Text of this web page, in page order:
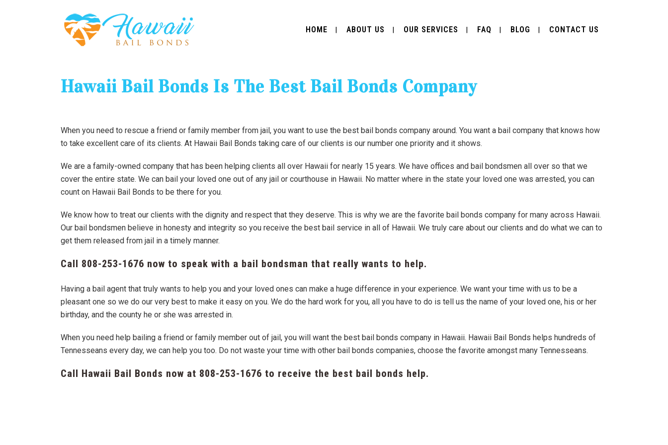
HOME ABOUT US OUR SERVICES FAQ BLOG CONTACT US
Hawaii Bail Bonds Is The Best Bail Bonds Company
When you need to rescue a friend or family member from jail, you want to use the best bail bonds company around. You want a bail company that knows how
to take excellent care of its clients. At Hawaii Bail Bonds taking care of our clients is our number one priority and it shows.
We are a family-owned company that has been helping clients all over Hawaii for nearly 15 years. We have offices and bail bondsmen all over so that we
cover the entire state. We can bail your loved one out of any jail or courthouse in Hawaii. No matter where in the state your loved one was arrested, you can
count on Hawaii Bail Bonds to be there for you.
We know how to treat our clients with the dignity and respect that they deserve. This is why we are the favorite bail bonds company for many across Hawaii.
Our bail bondsmen believe in honesty and integrity so you receive the best bail service in all of Hawaii. We truly care about our clients and do what we can to
get them released from jail in a timely manner.
Call 808-253-1676 now to speak with a bail bondsman that really wants to help.
Having a bail agent that truly wants to help you and your loved ones can make a huge difference in your experience. We want your time with us to be a
pleasant one so we do our very best to make it easy on you. We do the hard work for you, all you have to do is tell us the name of your loved one, his or her
birthday, and the county he or she was arrested in.
When you need help bailing a friend or family member out of jail, you will want the best bail bonds company in Hawaii. Hawaii Bail Bonds helps hundreds of
Tennesseans every day, we can help you too. Do not waste your time with other bail bonds companies, choose the favorite amongst many Tennesseans.
Call Hawaii Bail Bonds now at 808-253-1676 to receive the best bail bonds help.